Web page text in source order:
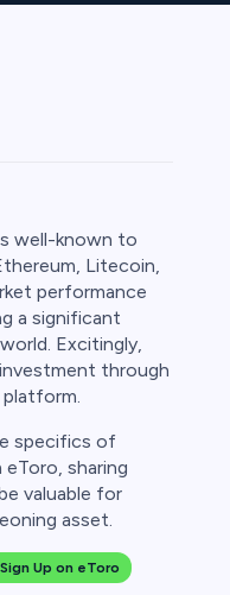
well-known to
Litecoin,
performance
a significant
Excitingly,
through
specifics of
sharing
valuable for
asset.
Up on eToro